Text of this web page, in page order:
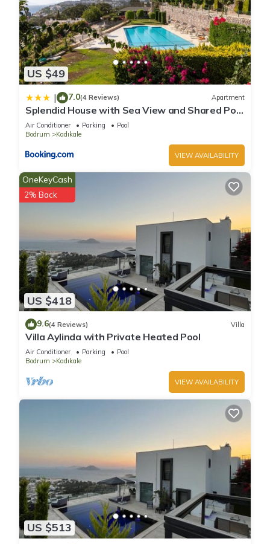
US $49
| 7.0(4 Reviews) Apartment
Splendid House with Sea View and Shared Pool
in Bodrum
Air Conditioner Parking
Pool
Bodrum
Kadıkale
VIEW AVAILABILITY
US $418
OneKeyCash
2% Back
9.6(4 Reviews) Villa
Villa Aylinda with Private Heated Pool
Air Conditioner Parking
Pool
Bodrum
Kadıkale
VIEW AVAILABILITY
US $513